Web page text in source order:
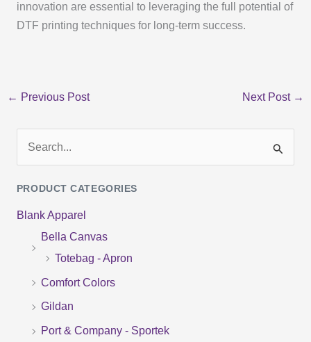
innovation are essential to leveraging the full potential of
DTF printing techniques for long-term success.
← Previous Post Next Post →
a
r
PRODUCT CATEGORIES
Blank Apparel
Bella Canvas
Totebag - Apron
Comfort Colors
Gildan
Port & Company - Sportek